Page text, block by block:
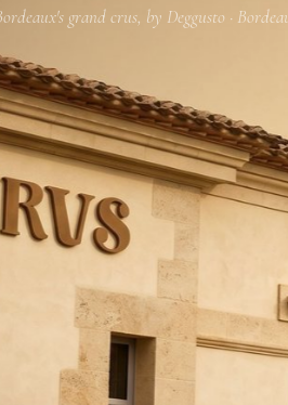
grand crus, by Deggusto ·